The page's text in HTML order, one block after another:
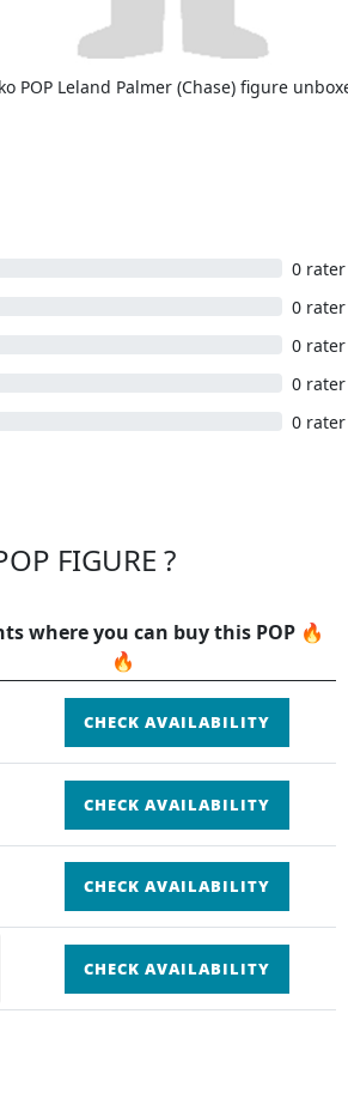
POP Leland Palmer (Chase) figure
0 rater
0 rater
0 rater
0 rater
0 rater
FIGURE ?
where you can buy this POP 🔥
🔥
CHECK AVAILABILITY
CHECK AVAILABILITY
CHECK AVAILABILITY
CHECK AVAILABILITY